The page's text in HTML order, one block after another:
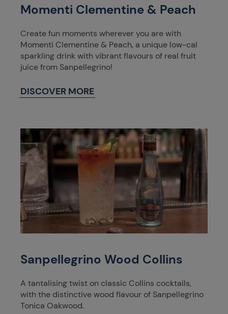
Momenti Clementine & Peach
Create fun moments wherever you are with
Momenti Clementine & Peach, a unique low-cal
sparkling drink with vibrant flavours of real fruit
juice from Sanpellegrino!
DISCOVER MORE
Sanpellegrino Wood Collins
A tantalising twist on classic Collins cocktails,
with the distinctive wood flavour of Sanpellegrino
Tonica Oakwood.